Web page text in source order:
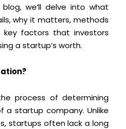
we’ll delve into what
why it matters, methods
factors that investors
a startup’s worth.
process of determining
a startup company. Unlike
startups often lack a long